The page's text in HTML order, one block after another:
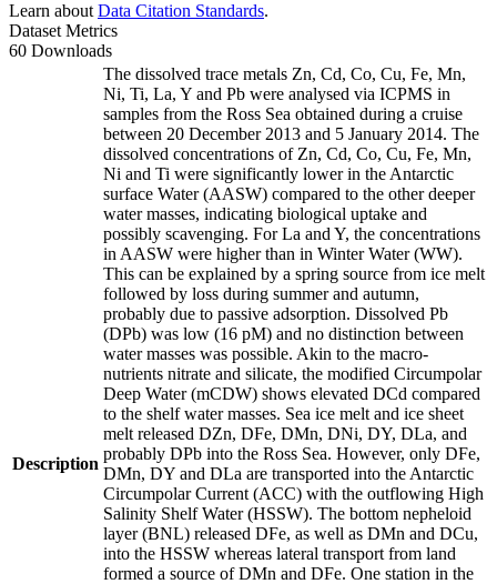
Learn about Data Citation Standards.
Dataset Metrics
60 Downloads
Description
The dissolved trace metals Zn, Cd, Co, Cu, Fe, Mn,
Ni, Ti, La, Y and Pb were analysed via ICPMS in
samples from the Ross Sea obtained during a cruise
between 20 December 2013 and 5 January 2014. The
dissolved concentrations of Zn, Cd, Co, Cu, Fe, Mn,
Ni and Ti were significantly lower in the Antarctic
surface Water (AASW) compared to the other deeper
water masses, indicating biological uptake and
possibly scavenging. For La and Y, the concentrations
in AASW were higher than in Winter Water (WW).
This can be explained by a spring source from ice melt
followed by loss during summer and autumn,
probably due to passive adsorption. Dissolved Pb
(DPb) was low (16 pM) and no distinction between
water masses was possible. Akin to the macro-
nutrients nitrate and silicate, the modified Circumpolar
Deep Water (mCDW) shows elevated DCd compared
to the shelf water masses. Sea ice melt and ice sheet
melt released DZn, DFe, DMn, DNi, DY, DLa, and
probably DPb into the Ross Sea. However, only DFe,
DMn, DY and DLa are transported into the Antarctic
Circumpolar Current (ACC) with the outflowing High
Salinity Shelf Water (HSSW). The bottom nepheloid
layer (BNL) released DFe, as well as DMn and DCu,
into the HSSW whereas lateral transport from land
formed a source of DMn and DFe. One station in the